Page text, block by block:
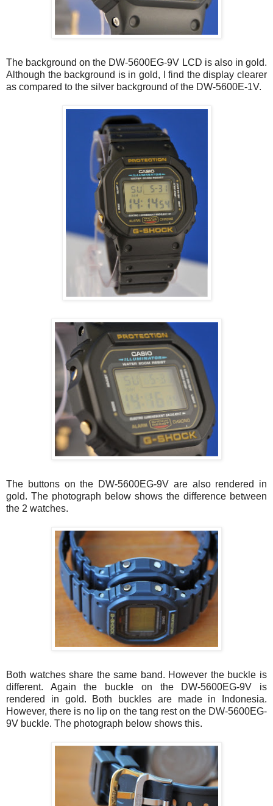
The background on the DW-5600EG-9V LCD is also in gold.
Although the background is in gold, I find the display clearer
as compared to the silver background of the DW-5600E-1V.
The buttons on the DW-5600EG-9V are also rendered in
gold. The photograph below shows the difference between
the 2 watches.
Both watches share the same band. However the buckle is
different. Again the buckle on the DW-5600EG-9V is
rendered in gold. Both buckles are made in Indonesia.
However, there is no lip on the tang rest on the DW-5600EG-
9V buckle. The photograph below shows this.